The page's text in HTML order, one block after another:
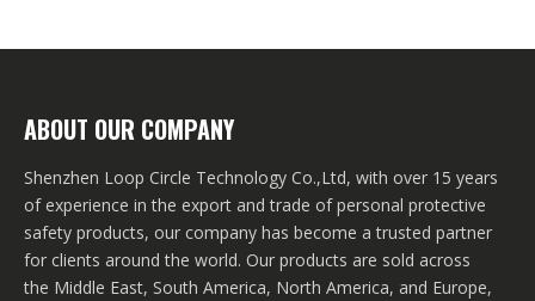
ABOUT OUR COMPANY
Shenzhen Loop Circle Technology Co.,Ltd, with over 15 years
of experience in the export and trade of personal protective
safety products, our company has become a trusted partner
for clients around the world. Our products are sold across
the Middle East, South America, North America, and Europe,